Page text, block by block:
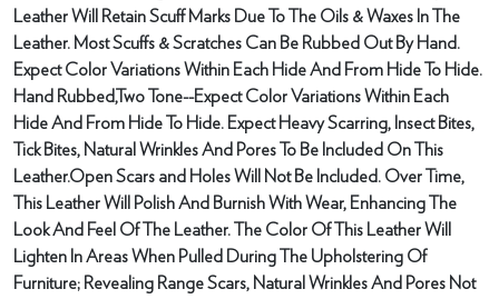
Leather Will Retain Scuff Marks Due To The Oils & Waxes In The
Leather. Most Scuffs & Scratches Can Be Rubbed Out By Hand.
Expect Color Variations Within Each Hide And From Hide To Hide.
Hand Rubbed,Two Tone--Expect Color Variations Within Each
Hide And From Hide To Hide. Expect Heavy Scarring, Insect Bites,
Tick Bites, Natural Wrinkles And Pores To Be Included On This
Leather.Open Scars and Holes Will Not Be Included. Over Time,
This Leather Will Polish And Burnish With Wear, Enhancing The
Look And Feel Of The Leather. The Color Of This Leather Will
Lighten In Areas When Pulled During The Upholstering Of
Furniture; Revealing Range Scars, Natural Wrinkles And Pores Not